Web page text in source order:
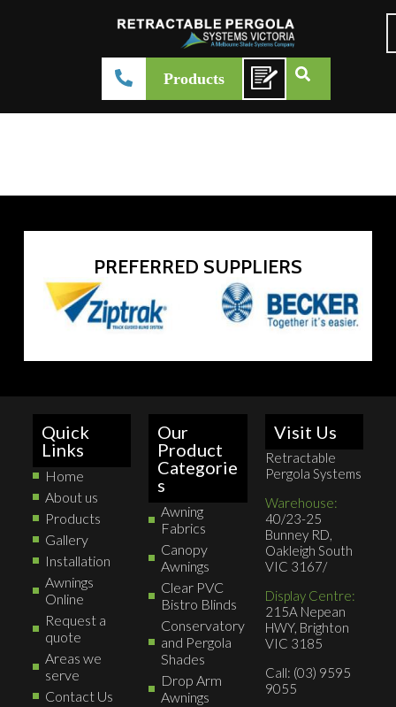
Products
admin-systemsvictoria
February 27, 2026
PREFERRED SUPPLIERS
Quick
Links
Home
About us
Products
Gallery
Installation
Awnings
Online
Request a
quote
Areas we
serve
Contact Us
Our
Product
Categorie
s
Awning
Fabrics
Canopy
Awnings
Clear PVC
Bistro Blinds
Conservatory
and Pergola
Shades
Drop Arm
Awnings
Visit Us
Retractable
Pergola Systems
Warehouse:
40/23-25
Bunney RD,
Oakleigh South
VIC 3167/
Display Centre:
215A Nepean
HWY, Brighton
VIC 3185
Call: (03) 9595
9055